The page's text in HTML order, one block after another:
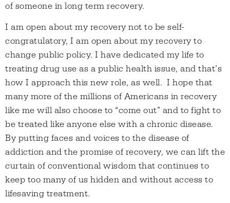
of someone in long term recovery.
I am open about my recovery not to be self-
congratulatory, I am open about my recovery to
change public policy. I have dedicated my life to
treating drug use as a public health issue, and that’s
how I approach this new role, as well. I hope that
many more of the millions of Americans in recovery
like me will also choose to “come out” and to fight to
be treated like anyone else with a chronic disease.
By putting faces and voices to the disease of
addiction and the promise of recovery, we can lift the
curtain of conventional wisdom that continues to
keep too many of us hidden and without access to
lifesaving treatment.